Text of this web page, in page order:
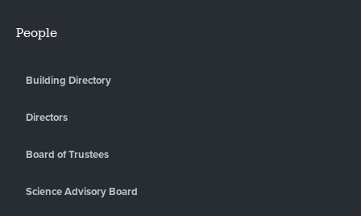
People
Building Directory
Directors
Board of Trustees
Science Advisory Board